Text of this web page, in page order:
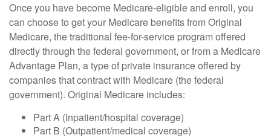
Once you have become Medicare-eligible and enroll, you
can choose to get your Medicare benefits from Original
Medicare, the traditional fee-for-service program offered
directly through the federal government, or from a Medicare
Advantage Plan, a type of private insurance offered by
companies that contract with Medicare (the federal
government). Original Medicare includes:
Part A (Inpatient/hospital coverage)
Part B (Outpatient/medical coverage)